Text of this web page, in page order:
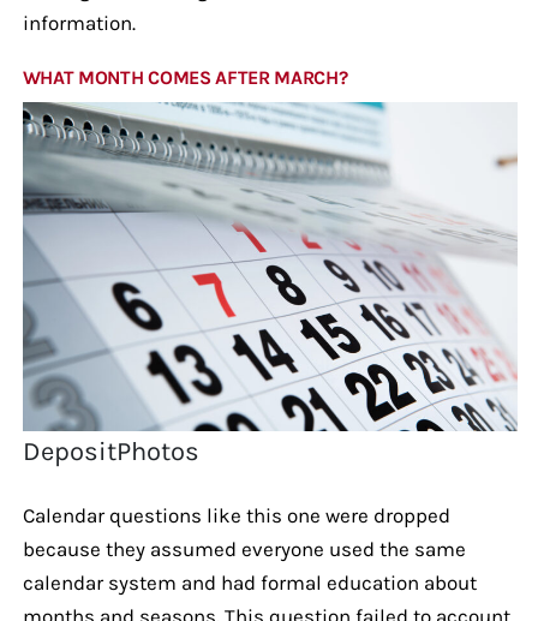
information.
WHAT MONTH COMES AFTER MARCH?
DepositPhotos
Calendar questions like this one were dropped
because they assumed everyone used the same
calendar system and had formal education about
months and seasons. This question failed to account